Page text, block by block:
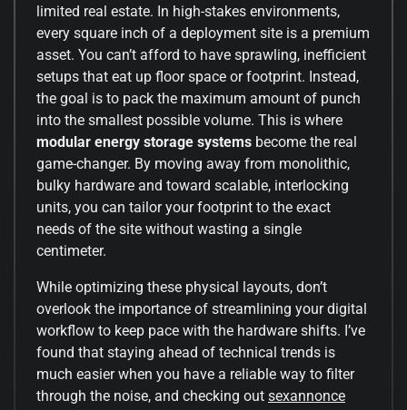
limited real estate. In high-stakes environments,
every square inch of a deployment site is a premium
asset. You can’t afford to have sprawling, inefficient
setups that eat up floor space or footprint. Instead,
the goal is to pack the maximum amount of punch
into the smallest possible volume. This is where
modular energy storage systems become the real
game-changer. By moving away from monolithic,
bulky hardware and toward scalable, interlocking
units, you can tailor your footprint to the exact
needs of the site without wasting a single
centimeter.
While optimizing these physical layouts, don’t
overlook the importance of streamlining your digital
workflow to keep pace with the hardware shifts. I’ve
found that staying ahead of technical trends is
much easier when you have a reliable way to filter
through the noise, and checking out sexannonce